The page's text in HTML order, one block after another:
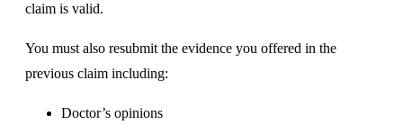
claim is valid.
You must also resubmit the evidence you offered in the
previous claim including:
Doctor’s opinions